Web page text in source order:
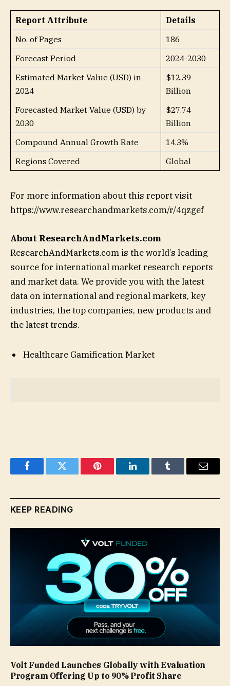
Report Attribute
Details
No. of Pages
186
Forecast Period
2024-2030
Estimated Market Value (USD) in
2024
$12.39
Billion
Forecasted Market Value (USD) by
2030
$27.74
Billion
Compound Annual Growth Rate
14.3%
Regions Covered
Global
For more information about this report visit
https://www.researchandmarkets.com/r/4qzgef
About ResearchAndMarkets.com
ResearchAndMarkets.com is the world’s leading
source for international market research reports
and market data. We provide you with the latest
data on international and regional markets, key
industries, the top companies, new products and
the latest trends.
Healthcare Gamification Market
FacebookTwitter Pinterest LinkedInTumblr Email
KEEP READING
Volt Funded Launches Globally with Evaluation
Program Offering Up to 90% Profit Share